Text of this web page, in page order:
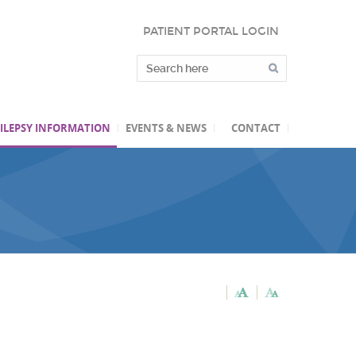
PATIENT PORTAL LOGIN
INFORMATION EVENTS & NEWS CONTACT